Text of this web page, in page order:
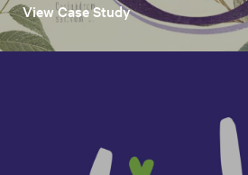
View Case Study